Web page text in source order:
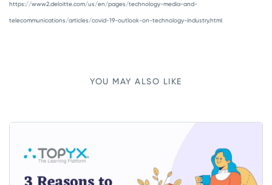
https://www2.deloitte.com/us/en/pages/technology-media-and-
telecommunications/articles/covid-19-outlook-on-technology-industry.html
YOU MAY ALSO LIKE